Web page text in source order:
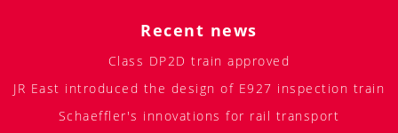
Recent news
Class DP2D train approved
JR East introduced the design of E927 inspection train
Schaeffler's innovations for rail transport